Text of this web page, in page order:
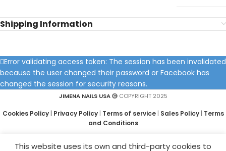
Shipping Information
Error validating access token: The session has been invalidated
because the user changed their password or Facebook has
changed the session for security reasons.
JIMENA NAILS USA COPYRIGHT 2025
Cookies Policy| Privacy Policy| Terms of service| Sales Policy| Terms
and Conditions
This website uses its own and third-party cookies to